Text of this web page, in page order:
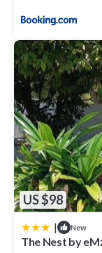
US $98
| New
The Nest by